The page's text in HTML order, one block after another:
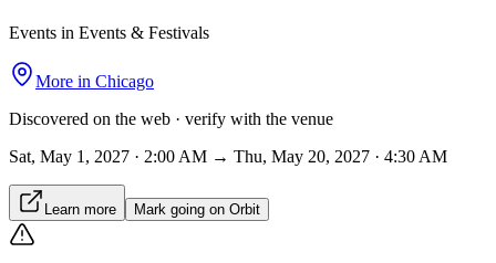
Events in Events & Festivals
More in Chicago
Discovered on the web · verify with the venue
Sat, May 1, 2027 · 2:00 AM → Thu, May 20, 2027 · 4:30 AM
Learn more Mark going on Orbit